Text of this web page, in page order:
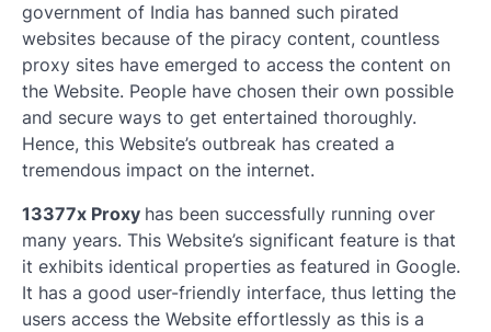
government of India has banned such pirated
websites because of the piracy content, countless
proxy sites have emerged to access the content on
the Website. People have chosen their own possible
and secure ways to get entertained thoroughly.
Hence, this Website’s outbreak has created a
tremendous impact on the internet.
13377x Proxy has been successfully running over
many years. This Website’s significant feature is that
it exhibits identical properties as featured in Google.
It has a good user-friendly interface, thus letting the
users access the Website effortlessly as this is a